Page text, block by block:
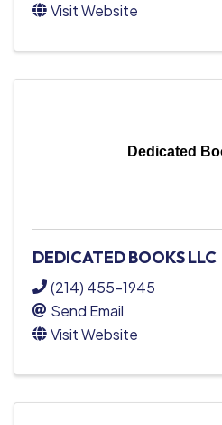
Visit Website
Dedicated
DEDICATED BOOKS LLC
(214) 455-1945
Send Email
Visit Website